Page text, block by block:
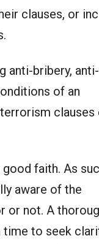
clauses, or
anti-bribery,
of an
clauses
faith. As
aware of the
or not. A
time to seek